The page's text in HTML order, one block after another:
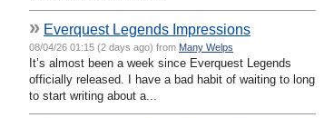
» Everquest Legends Impressions
08/04/26 01:15 (2 days ago) from Many Welps
It’s almost been a week since Everquest Legends
officially released. I have a bad habit of waiting to long
to start writing about a...